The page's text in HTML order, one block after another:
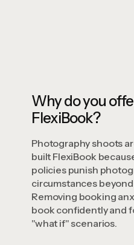
Why do you
FlexiBook?
Photography shoots
built FlexiBook
policies punish
circumstances
Removing booking
book confidently and
"what if" scenarios.